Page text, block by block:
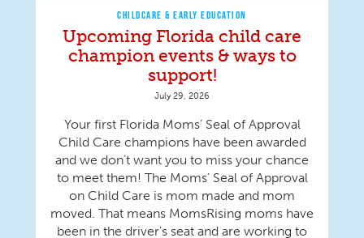
CHILDCARE & EARLY EDUCATION
Upcoming Florida child care
champion events & ways to
support!
July 29, 2026
Your first Florida Moms’ Seal of Approval
Child Care champions have been awarded
and we don’t want you to miss your chance
to meet them! The Moms’ Seal of Approval
on Child Care is mom made and mom
moved. That means MomsRising moms have
been in the driver's seat and are working to